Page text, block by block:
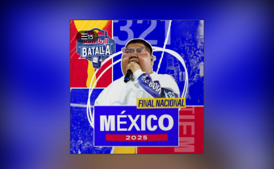
15